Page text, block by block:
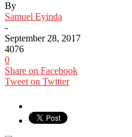
By
Samuel Eyinda
-
September 28, 2017
4076
0
Share on Facebook
Tweet on Twitter